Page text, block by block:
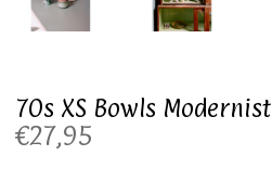
70s XS Bowls Modernist
€27,95